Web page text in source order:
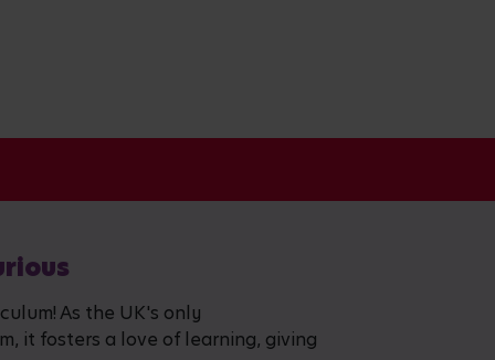
As the UK's only
it fosters a love of learning, giving